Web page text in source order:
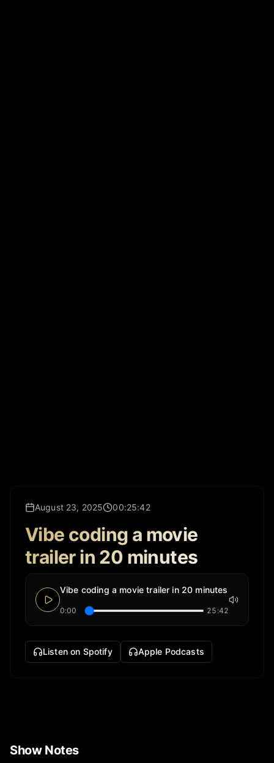
August 23, 2025 00:25:42
Vibe coding a movie
trailer in 20 minutes
Vibe coding a movie trailer in 20 minutes
0:00 25:42
Listen on Spotify Apple Podcasts
Show Notes